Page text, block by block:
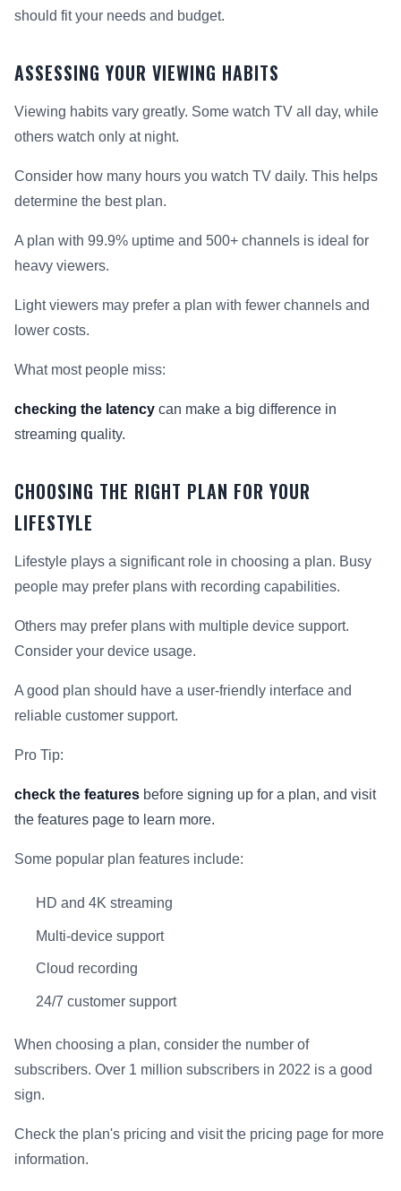
should fit your needs and budget.
ASSESSING YOUR VIEWING HABITS
Viewing habits vary greatly. Some watch TV all day, while
others watch only at night.
Consider how many hours you watch TV daily. This helps
determine the best plan.
A plan with 99.9% uptime and 500+ channels is ideal for
heavy viewers.
Light viewers may prefer a plan with fewer channels and
lower costs.
What most people miss:
checking the latency can make a big difference in
streaming quality.
CHOOSING THE RIGHT PLAN FOR YOUR
LIFESTYLE
Lifestyle plays a significant role in choosing a plan. Busy
people may prefer plans with recording capabilities.
Others may prefer plans with multiple device support.
Consider your device usage.
A good plan should have a user-friendly interface and
reliable customer support.
Pro Tip:
check the features before signing up for a plan, and visit
the features page to learn more.
Some popular plan features include:
HD and 4K streaming
Multi-device support
Cloud recording
24/7 customer support
When choosing a plan, consider the number of
subscribers. Over 1 million subscribers in 2022 is a good
sign.
Check the plan's pricing and visit the pricing page for more
information.